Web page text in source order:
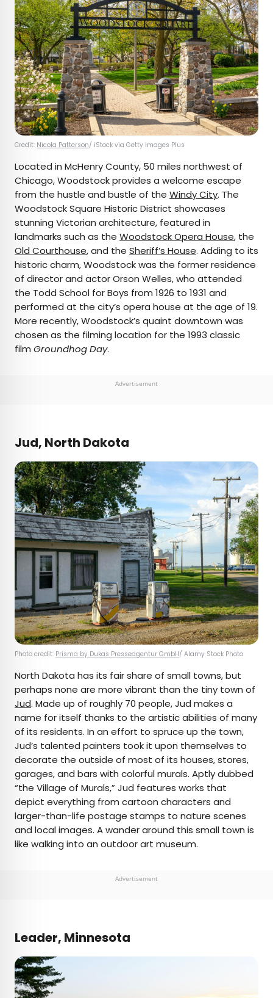
Credit: Nicola Patterson/ iStock via Getty Images Plus
Located in McHenry County, 50 miles northwest of
Chicago, Woodstock provides a welcome escape
from the hustle and bustle of the Windy City. The
Woodstock Square Historic District showcases
stunning Victorian architecture, featured in
landmarks such as the Woodstock Opera House, the
Old Courthouse, and the Sheriff’s House. Adding to its
historic charm, Woodstock was the former residence
of director and actor Orson Welles, who attended
the Todd School for Boys from 1926 to 1931 and
performed at the city’s opera house at the age of 19.
More recently, Woodstock’s quaint downtown was
chosen as the filming location for the 1993 classic
film Groundhog Day.
Advertisement
Jud, North Dakota
Photo credit: Prisma by Dukas Presseagentur GmbH/ Alamy Stock Photo
North Dakota has its fair share of small towns, but
perhaps none are more vibrant than the tiny town of
Jud. Made up of roughly 70 people, Jud makes a
name for itself thanks to the artistic abilities of many
of its residents. In an effort to spruce up the town,
Jud’s talented painters took it upon themselves to
decorate the outside of most of its houses, stores,
garages, and bars with colorful murals. Aptly dubbed
“the Village of Murals,” Jud features works that
depict everything from cartoon characters and
larger-than-life postage stamps to nature scenes
and local images. A wander around this small town is
like walking into an outdoor art museum.
Advertisement
Leader, Minnesota